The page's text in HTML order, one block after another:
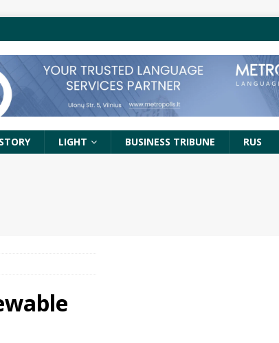
LIGHT BUSINESS TRIBUNE RUS